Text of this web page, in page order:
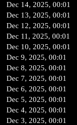
Dec 14, 2025, 00:01
Dec 13, 2025, 00:01
Dec 12, 2025, 00:01
Dec 11, 2025, 00:01
Dec 10, 2025, 00:01
Dec 9, 2025, 00:01
Dec 8, 2025, 00:01
Dec 7, 2025, 00:01
Dec 6, 2025, 00:01
Dec 5, 2025, 00:01
Dec 4, 2025, 00:01
Dec 3, 2025, 00:01